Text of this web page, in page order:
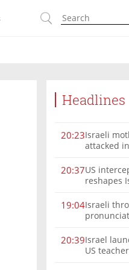
Headlines
20:23Israeli
attacked
us’
20:37US
reshapes
19:04Israeli
20:39Israel
US